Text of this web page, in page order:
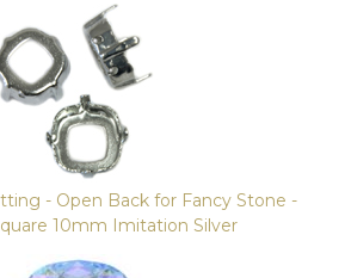
- Open Back for Fancy Stone -
10mm Imitation Silver